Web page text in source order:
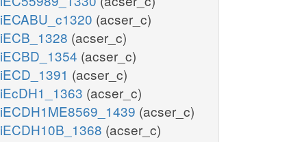
iECABU_c1320 (acser_c)
iECB_1328 (acser_c)
iECBD_1354 (acser_c)
iECD_1391 (acser_c)
iEcDH1_1363 (acser_c)
iECDH1ME8569_1439 (acser_c)
iECDH10B_1368 (acser_c)